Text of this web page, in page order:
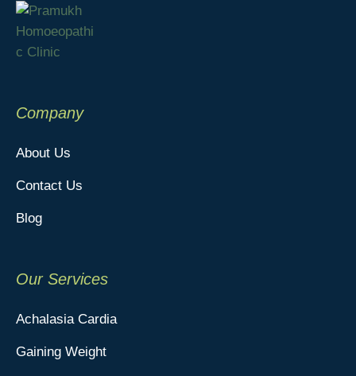
Company
About Us
Contact Us
Blog
Our Services
Achalasia Cardia
Gaining Weight